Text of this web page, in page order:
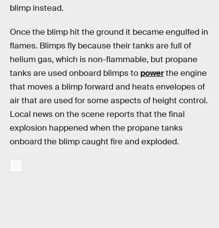
blimp instead.
Once the blimp hit the ground it became engulfed in
flames. Blimps fly because their tanks are full of
helium gas, which is non-flammable, but propane
tanks are used onboard blimps to powerthe engine
that moves a blimp forward and heats envelopes of
air that are used for some aspects of height control.
Local news on the scene reports that the final
explosion happened when the propane tanks
onboard the blimp caught fire and exploded.